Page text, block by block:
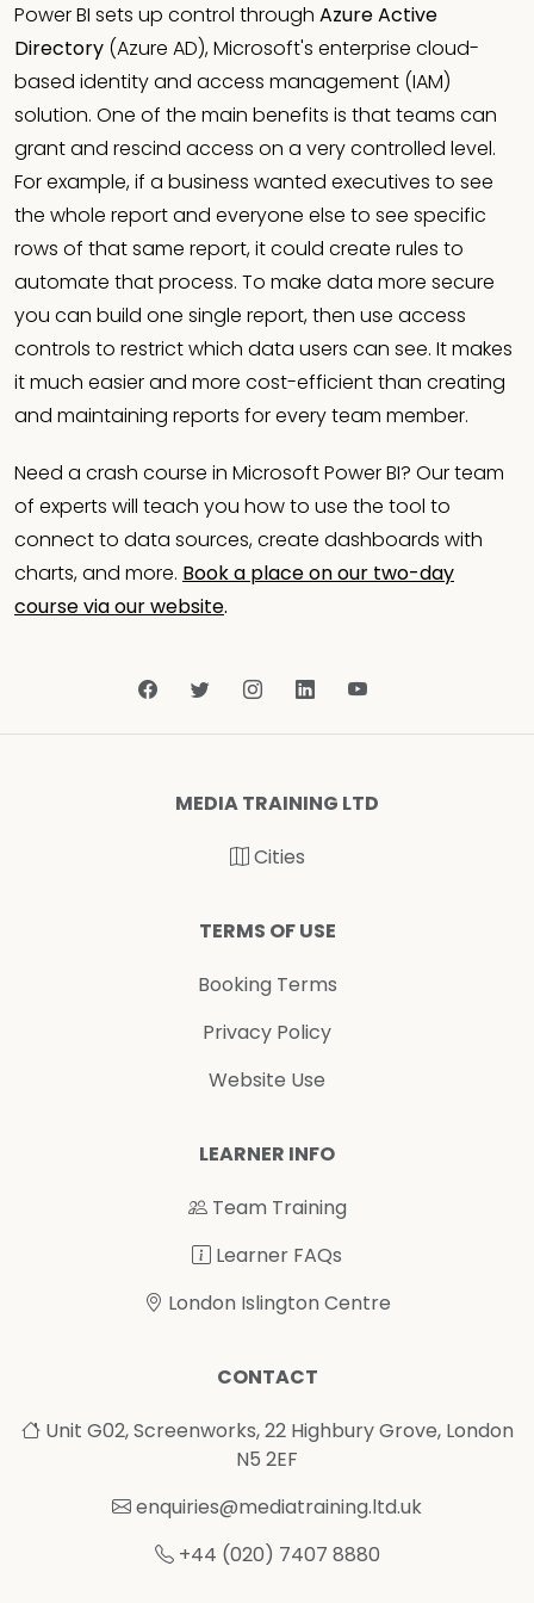
Power BI sets up control through Azure Active
Directory (Azure AD), Microsoft's enterprise cloud-
based identity and access management (IAM)
solution. One of the main benefits is that teams can
grant and rescind access on a very controlled level.
For example, if a business wanted executives to see
the whole report and everyone else to see specific
rows of that same report, it could create rules to
automate that process. To make data more secure
you can build one single report, then use access
controls to restrict which data users can see. It makes
it much easier and more cost-efficient than creating
and maintaining reports for every team member.
Need a crash course in Microsoft Power BI? Our team
of experts will teach you how to use the tool to
connect to data sources, create dashboards with
charts, and more. Book a place on our two-day
course via our website.
MEDIA TRAINING LTD
Cities
TERMS OF USE
Booking Terms
Privacy Policy
Website Use
LEARNER INFO
Team Training
Learner FAQs
London Islington Centre
CONTACT
Unit G02, Screenworks, 22 Highbury Grove, London
N5 2EF
enquiries@mediatraining.ltd.uk
+44 (020) 7407 8880